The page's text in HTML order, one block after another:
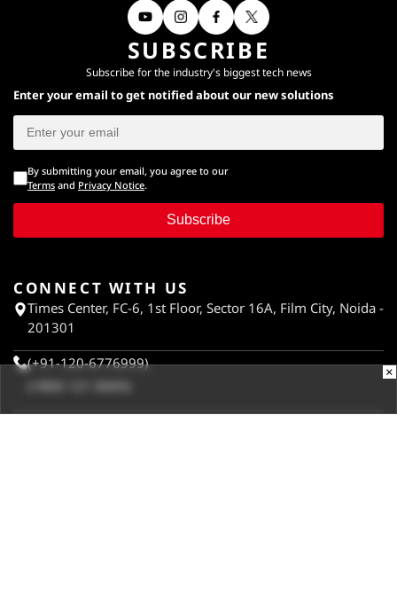
SUBSCRIBE
Subscribe for the industry's biggest tech news
Enter your email to get notified about our new solutions
By submitting your email, you agree to our
Terms and Privacy Notice.
Subscribe
CONNECT WITH US
Times Center, FC-6, 1st Floor, Sector 16A, Film City, Noida -
201301
(+91-120-6776999)
(1800 121 0005)
×